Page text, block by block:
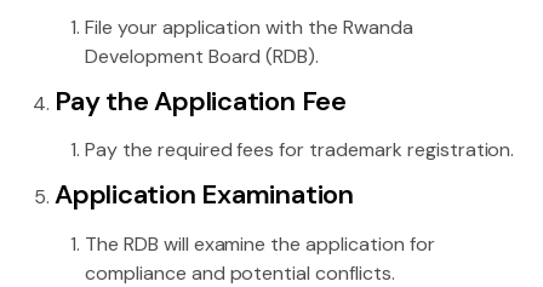
File your application with the Rwanda
Development Board (RDB).
Pay the Application Fee
Pay the required fees for trademark registration.
Application Examination
The RDB will examine the application for
compliance and potential conflicts.